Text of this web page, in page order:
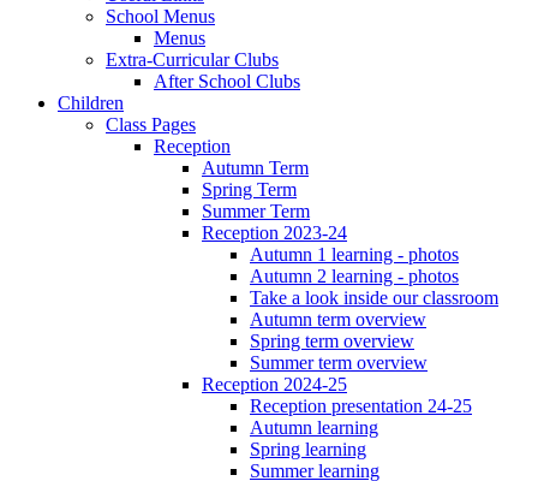
School Menus
Menus
Extra-Curricular Clubs
After School Clubs
Children
Class Pages
Reception
Autumn Term
Spring Term
Summer Term
Reception 2023-24
Autumn 1 learning - photos
Autumn 2 learning - photos
Take a look inside our classroom
Autumn term overview
Spring term overview
Summer term overview
Reception 2024-25
Reception presentation 24-25
Autumn learning
Spring learning
Summer learning